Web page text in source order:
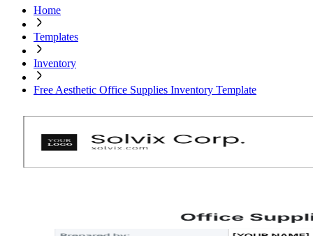
Home
Templates
Inventory
Free Aesthetic Office Supplies Inventory Template